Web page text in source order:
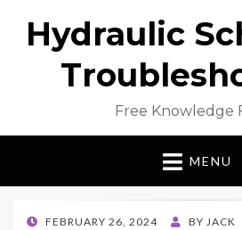
Hydraulic
Free Knowledge
MENU
POSTED
FEBRUARY 26, 2024 BY JACK